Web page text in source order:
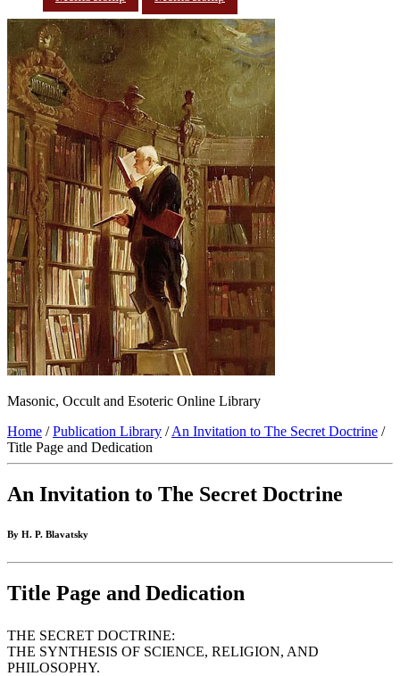
Masonic, Occult and Esoteric Online Library
Home /Publication Library /An Invitation to The Secret Doctrine /
Title Page and Dedication
An Invitation to The Secret Doctrine
By H. P. Blavatsky
Title Page and Dedication
THE SECRET DOCTRINE:
THE SYNTHESIS OF SCIENCE, RELIGION, AND
PHILOSOPHY.